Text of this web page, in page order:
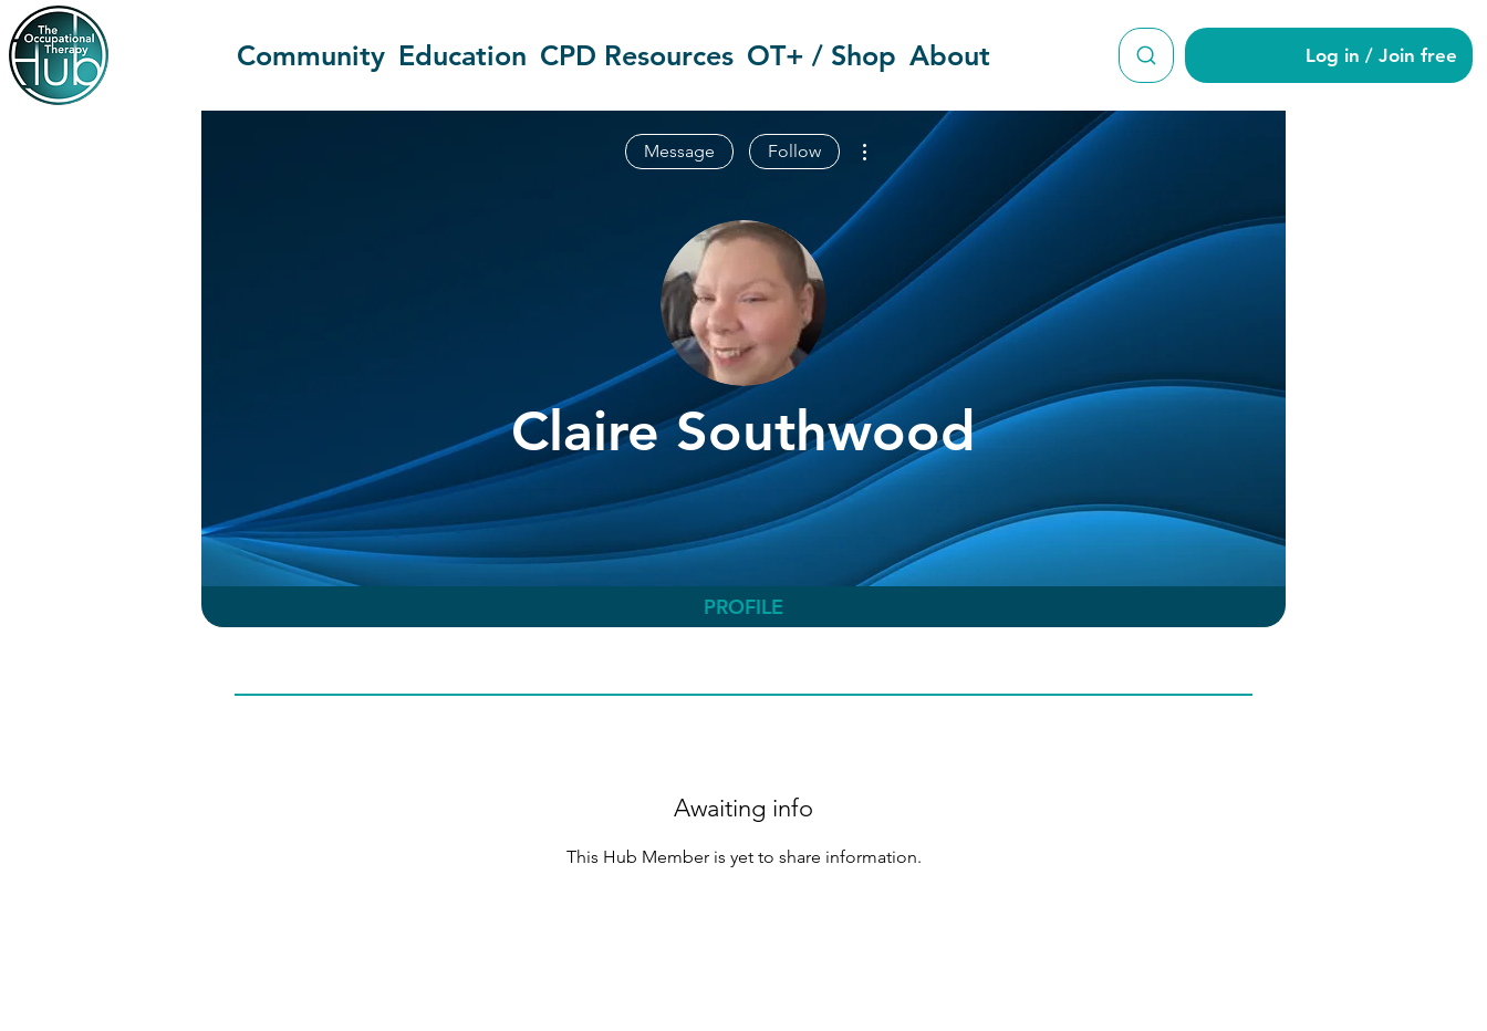
Community Education CPD Resources OT+ / Shop About Log in / Join free
Claire Southwood
Message Follow
More actions
PROFILE
Awaiting info
This Hub Member is yet to share information.